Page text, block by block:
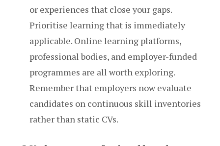
or experiences that close your gaps.
Prioritise learning that is immediately
applicable. Online learning platforms,
professional bodies, and employer-funded
programmes are all worth exploring.
Remember that employers now evaluate
candidates on continuous skill inventories
rather than static CVs.